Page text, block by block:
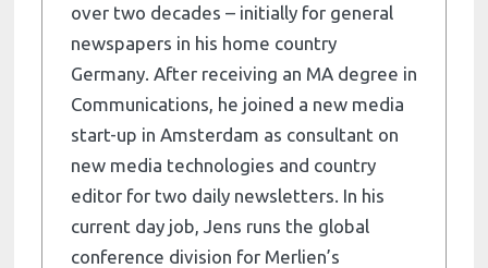
over two decades – initially for general
newspapers in his home country
Germany. After receiving an MA degree in
Communications, he joined a new media
start-up in Amsterdam as consultant on
new media technologies and country
editor for two daily newsletters. In his
current day job, Jens runs the global
conference division for Merlien’s